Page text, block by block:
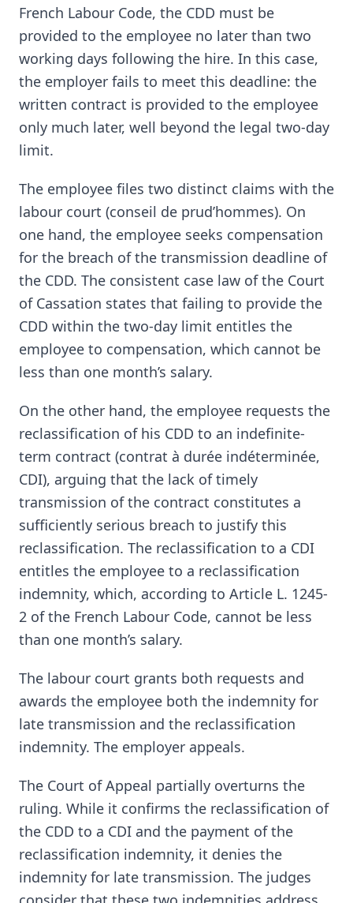
French Labour Code, the CDD must be
provided to the employee no later than two
working days following the hire. In this case,
the employer fails to meet this deadline: the
written contract is provided to the employee
only much later, well beyond the legal two-day
limit.
The employee files two distinct claims with the
labour court (conseil de prud’hommes). On
one hand, the employee seeks compensation
for the breach of the transmission deadline of
the CDD. The consistent case law of the Court
of Cassation states that failing to provide the
CDD within the two-day limit entitles the
employee to compensation, which cannot be
less than one month’s salary.
On the other hand, the employee requests the
reclassification of his CDD to an indefinite-
term contract (contrat à durée indéterminée,
CDI), arguing that the lack of timely
transmission of the contract constitutes a
sufficiently serious breach to justify this
reclassification. The reclassification to a CDI
entitles the employee to a reclassification
indemnity, which, according to Article L. 1245-
2 of the French Labour Code, cannot be less
than one month’s salary.
The labour court grants both requests and
awards the employee both the indemnity for
late transmission and the reclassification
indemnity. The employer appeals.
The Court of Appeal partially overturns the
ruling. While it confirms the reclassification of
the CDD to a CDI and the payment of the
reclassification indemnity, it denies the
indemnity for late transmission. The judges